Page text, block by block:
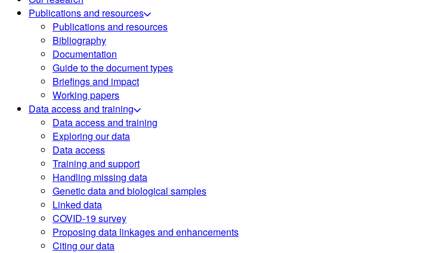
Publications and resources
Publications and resources
Bibliography
Documentation
Guide to the document types
Briefings and impact
Working papers
Data access and training
Data access and training
Exploring our data
Data access
Training and support
Handling missing data
Genetic data and biological samples
Linked data
COVID-19 survey
Proposing data linkages and enhancements
Citing our data